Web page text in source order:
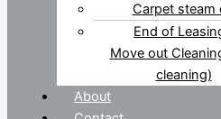
Carpet steam
End of
Move out
cleaning)
About